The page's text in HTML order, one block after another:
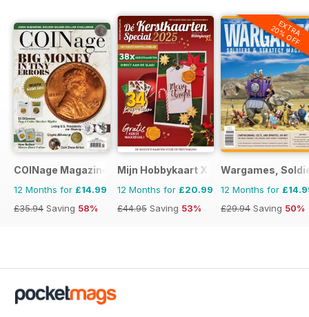
COINage Magazine
12 Months for £14.99
£35.94 Saving 58%
Mijn Hobbykaart XL
12 Months for £20.99
£44.95 Saving 53%
EXTRA
20% OFF
Wargames,
12 Months for
£29.94 Saving 50%